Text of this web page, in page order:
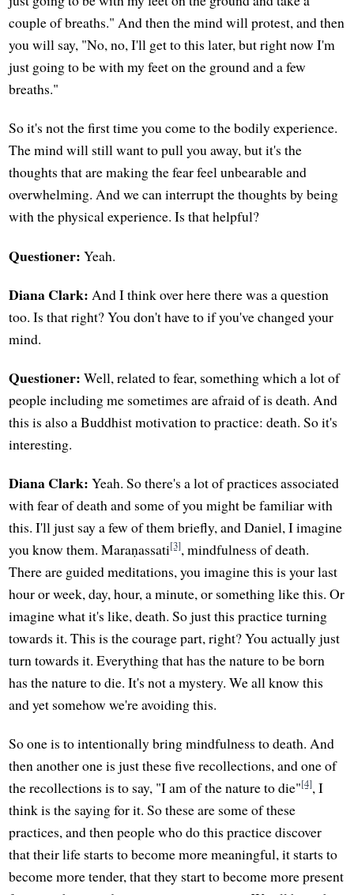
couple of breaths." And then the mind will protest, and then
you will say, "No, no, I'll get to this later, but right now I'm
just going to be with my feet on the ground and a few
breaths."
So it's not the first time you come to the bodily experience.
The mind will still want to pull you away, but it's the
thoughts that are making the fear feel unbearable and
overwhelming. And we can interrupt the thoughts by being
with the physical experience. Is that helpful?
Questioner: Yeah.
Diana Clark: And I think over here there was a question
too. Is that right? You don't have to if you've changed your
mind.
Questioner: Well, related to fear, something which a lot of
people including me sometimes are afraid of is death. And
this is also a Buddhist motivation to practice: death. So it's
interesting.
Diana Clark: Yeah. So there's a lot of practices associated
with fear of death and some of you might be familiar with
this. I'll just say a few of them briefly, and Daniel, I imagine
you know them. Maraṇassati[3], mindfulness of death.
There are guided meditations, you imagine this is your last
hour or week, day, hour, a minute, or something like this. Or
imagine what it's like, death. So just this practice turning
towards it. This is the courage part, right? You actually just
turn towards it. Everything that has the nature to be born
has the nature to die. It's not a mystery. We all know this
and yet somehow we're avoiding this.
So one is to intentionally bring mindfulness to death. And
then another one is just these five recollections, and one of
the recollections is to say, "I am of the nature to die"[4], I
think is the saying for it. So these are some of these
practices, and then people who do this practice discover
that their life starts to become more meaningful, it starts to
become more tender, that they start to become more present